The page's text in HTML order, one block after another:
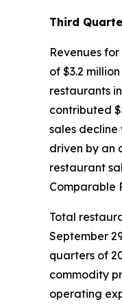
Third
Revenues
of $3.2
restaurants
contributed
sales
driven by an
restaurant
Comparable
Total
September
quarters of
commodity
operating